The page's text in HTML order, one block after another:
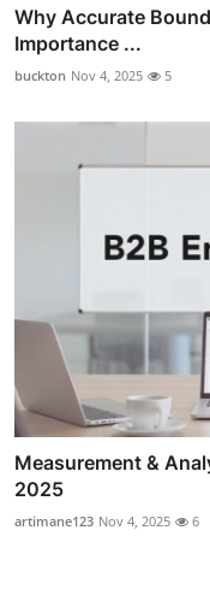
Why Accurate
Importance ...
buckton Nov 4, 2025 5
Measurement &
2025
artimane123 Nov 4, 2025 6